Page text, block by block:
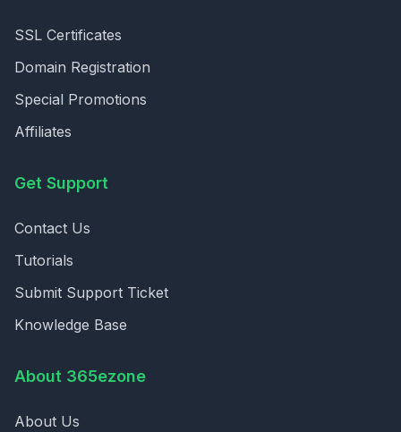
SSL Certificates
Domain Registration
Special Promotions
Affiliates
Get Support
Contact Us
Tutorials
Submit Support Ticket
Knowledge Base
About 365ezone
About Us